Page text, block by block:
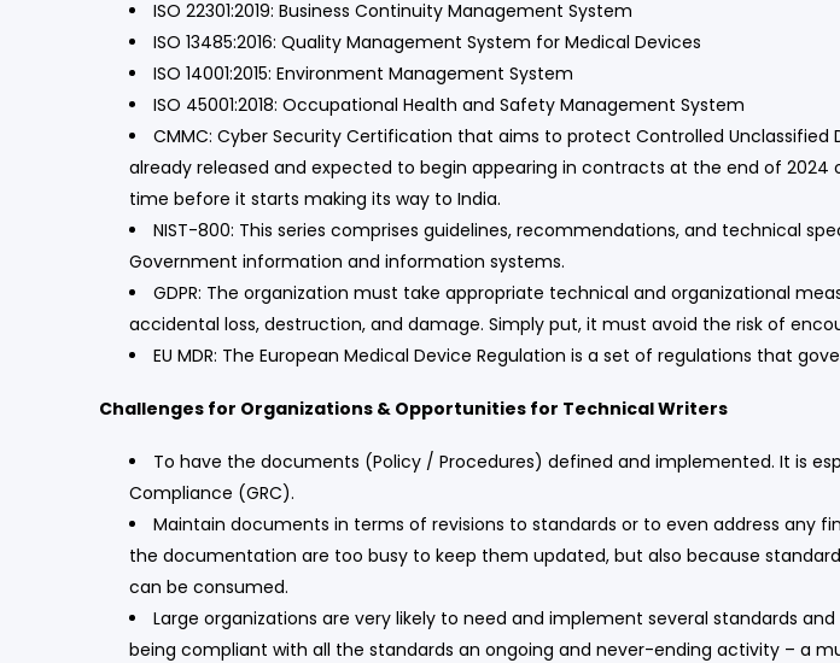
ISO 22301:2019: Business Continuity Management System
ISO 13485:2016: Quality Management System for Medical Devices
ISO 14001:2015: Environment Management System
ISO 45001:2018: Occupational Health and Safety Management System
CMMC: Cyber Security Certification that aims to protect Controlled
already released and expected to begin appearing in contracts at the end of 2024
time before it starts making its way to India.
NIST-800: This series comprises guidelines, recommendations, and technical
Government information and information systems.
GDPR: The organization must take appropriate technical and organizational
accidental loss, destruction, and damage. Simply put, it must avoid the risk of
EU MDR: The European Medical Device Regulation is a set of regulations that
Challenges for Organizations & Opportunities for Technical Writers
To have the documents (Policy / Procedures) defined and implemented. It is
Compliance (GRC).
Maintain documents in terms of revisions to standards or to even address any
the documentation are too busy to keep them updated, but also because
can be consumed.
Large organizations are very likely to need and implement several standards
being compliant with all the standards an ongoing and never-ending activity – a